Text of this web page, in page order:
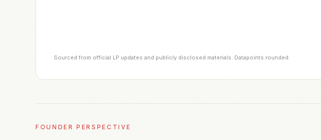
Sourced from official LP updates and publicly disclosed materials. Datapoints rounded.
FOUNDER PERSPECTIVE